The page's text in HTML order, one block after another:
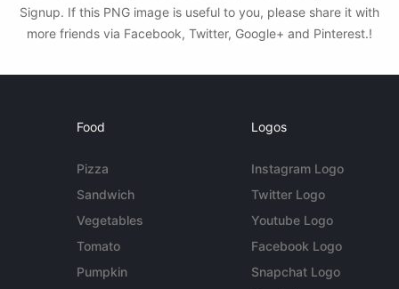
Signup. If this PNG image is useful to you, please share it with
more friends via Facebook, Twitter, Google+ and Pinterest.!
Food
Pizza
Sandwich
Vegetables
Tomato
Pumpkin
Logos
Instagram Logo
Twitter Logo
Youtube Logo
Facebook Logo
Snapchat Logo